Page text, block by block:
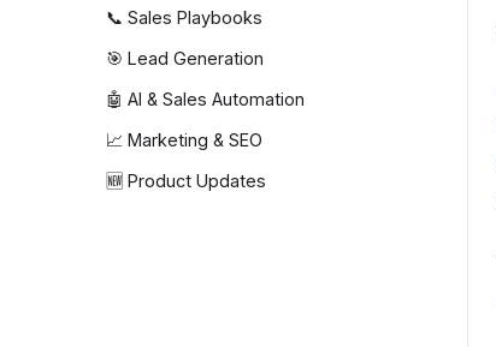
📞 Sales Playbooks
🎯 Lead Generation
🤖 AI & Sales Automation
📈 Marketing & SEO
🆕 Product Updates